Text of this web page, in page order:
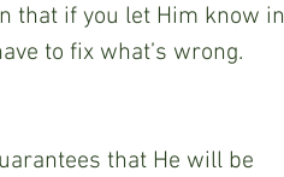
that if you let Him know in
to fix what’s wrong.
that He will be